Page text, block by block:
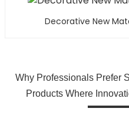
Decorative New
Why Professionals Prefer
Products Where